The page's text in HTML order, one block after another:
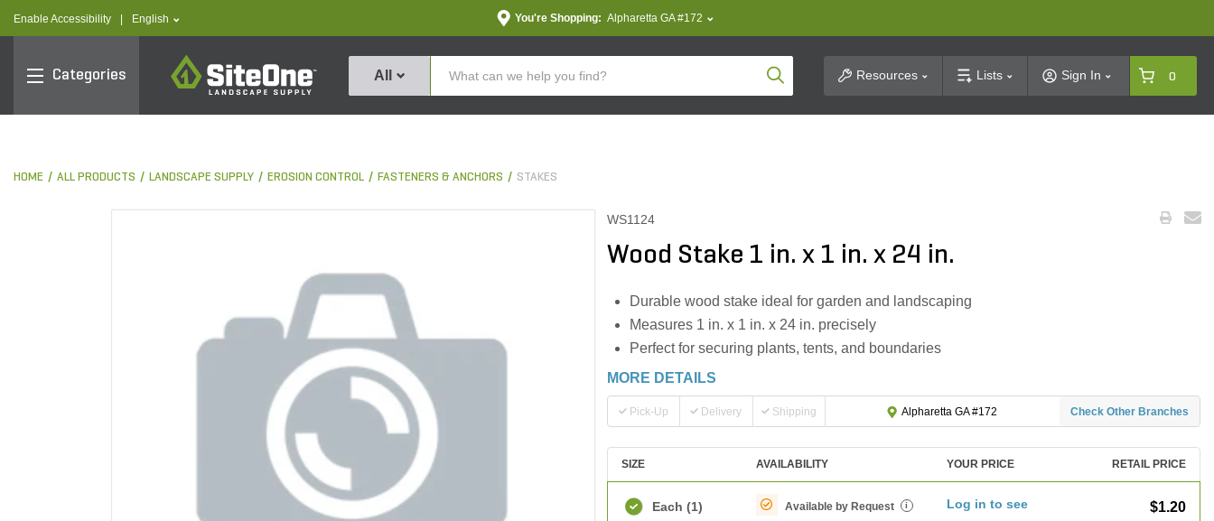
Enable Accessibility text.language
English You're Shopping: Alpharetta GA #172
Categories
SiteOne
All Product SearchResources Lists Sign In 0
HOME ALL PRODUCTS LANDSCAPE SUPPLY EROSION CONTROL FASTENERS & ANCHORS STAKES
WS1124
Wood Stake 1 in. x 1 in. x 24 in.
Durable wood stake ideal for garden and landscaping
Measures 1 in. x 1 in. x 24 in. precisely
Perfect for securing plants, tents, and boundaries
MORE DETAILS
Pick-Up Delivery Shipping Alpharetta GA #172 Check Other Branches
SIZE AVAILABILITY YOUR PRICE RETAIL PRICE
Each (1) Available by Request i Log in to see $1.20